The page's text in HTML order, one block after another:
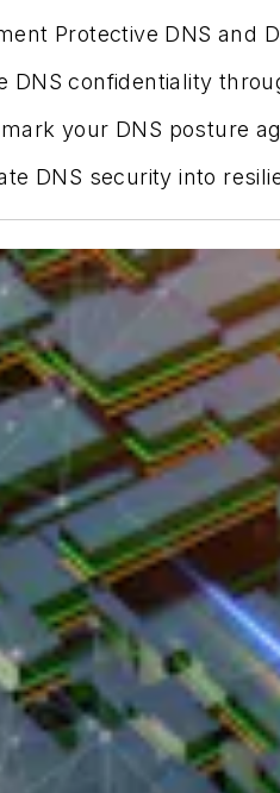
Protective DNS and
DNS confidentiality
your DNS posture
DNS security into